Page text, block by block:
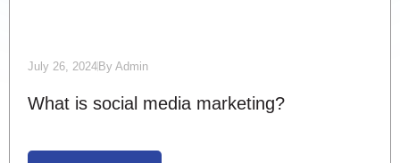
July 26, 2024 By Admin
What is social media marketing?